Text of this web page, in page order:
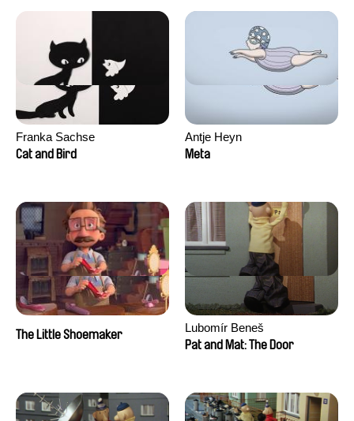
Franka Sachse
Cat and Bird
Antje Heyn
Meta
The Little Shoemaker
Lubomír Beneš
Pat and Mat: The Door